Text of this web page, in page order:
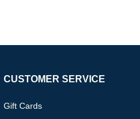
CUSTOMER SERVICE
Gift Cards